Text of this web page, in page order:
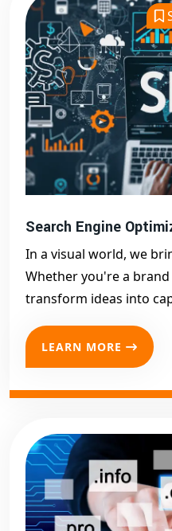
Search Engine
In a visual world, we
Whether you're a
transform ideas into
LEARN MORE